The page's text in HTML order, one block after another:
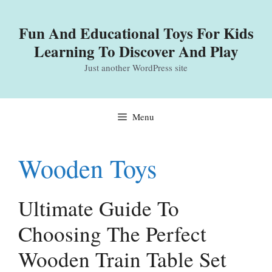
content
Fun And Educational Toys For Kids
Learning To Discover And Play
Just another WordPress site
Menu
Wooden Toys
Ultimate Guide To
Choosing The Perfect
Wooden Train Table Set